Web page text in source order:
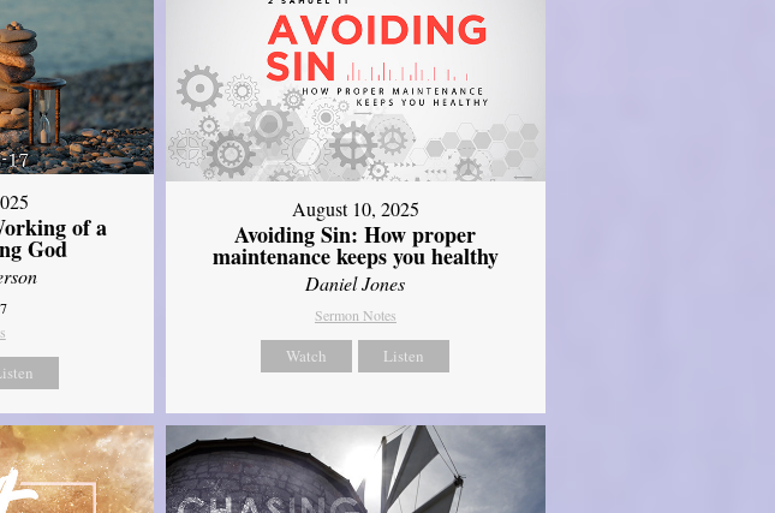
of a
God
August 10, 2025
Avoiding Sin: How proper
maintenance keeps you healthy
Daniel Jones
Sermon Notes
Watch Listen